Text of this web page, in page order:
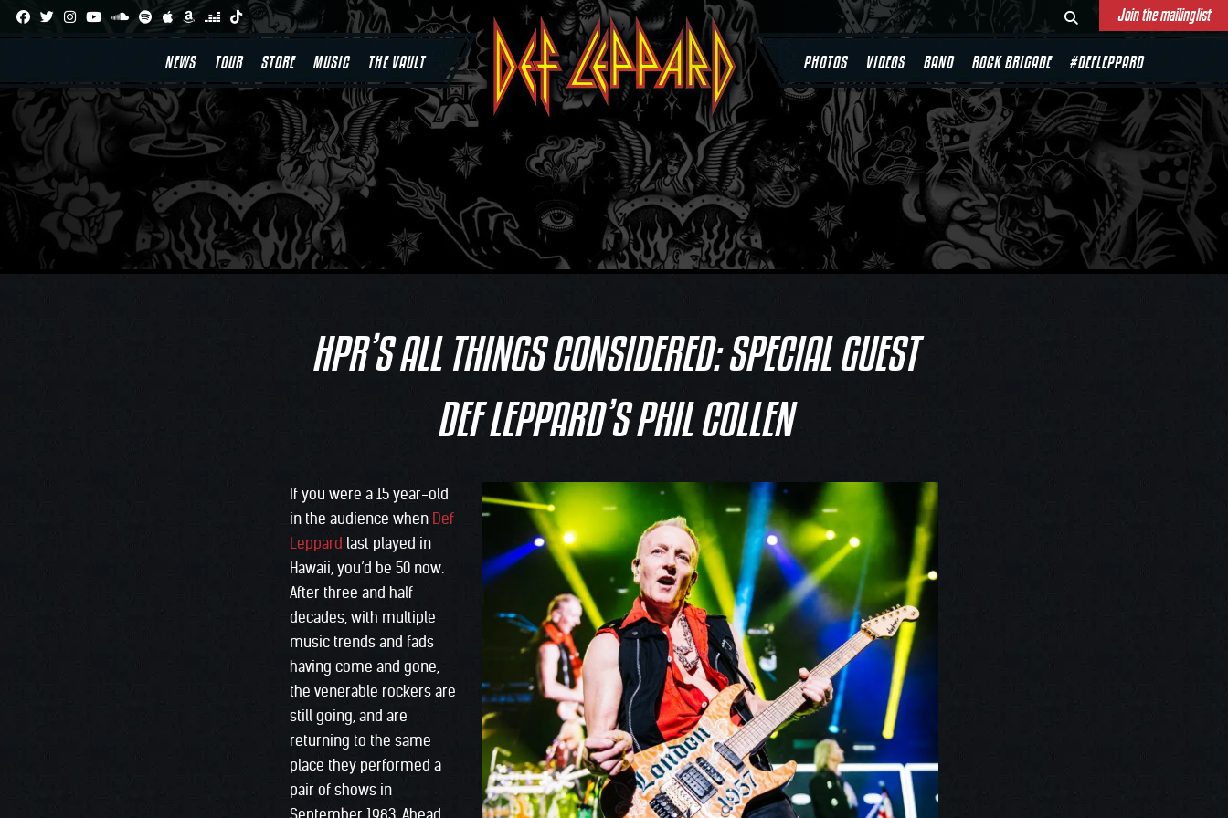
Join the mailinglist
NEWS TOUR STORE MUSIC THE VAULT PHOTOS VIDEOS BAND ROCK BRIGADE #DEFLEPPARD
HPR’S ALL THINGS CONSIDERED: SPECIAL GUEST
DEF LEPPARD’S PHIL COLLEN
If you were a 15 year-old
in the audience when Def
Leppard last played in
Hawaii, you’d be 50 now.
After three and half
decades, with multiple
music trends and fads
having come and gone,
the venerable rockers are
still going, and are
returning to the same
place they performed a
pair of shows in